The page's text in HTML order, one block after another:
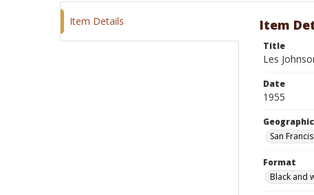
Item Details Item
Title
Les
Date
1955
San
Format
Black and